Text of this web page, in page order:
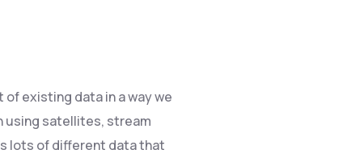
existing data in a way we
using satellites, stream
lots of different data that